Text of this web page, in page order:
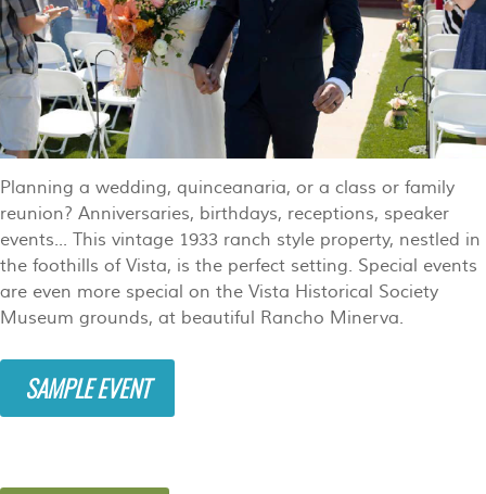
Planning a wedding, quinceanaria, or a class or family
reunion? Anniversaries, birthdays, receptions, speaker
events... This vintage 1933 ranch style property, nestled in
the foothills of Vista, is the perfect setting. Special events
are even more special on the Vista Historical Society
Museum grounds, at beautiful Rancho Minerva.
SAMPLE EVENT